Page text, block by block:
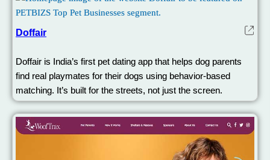
Doffair
Doffair is India’s first pet dating app that helps dog parents
find real playmates for their dogs using behavior-based
matching. It’s built for the streets, not just the screen.